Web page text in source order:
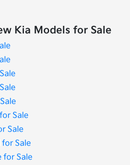
Kia Models for Sale
Sale
Sale
for Sale
for Sale